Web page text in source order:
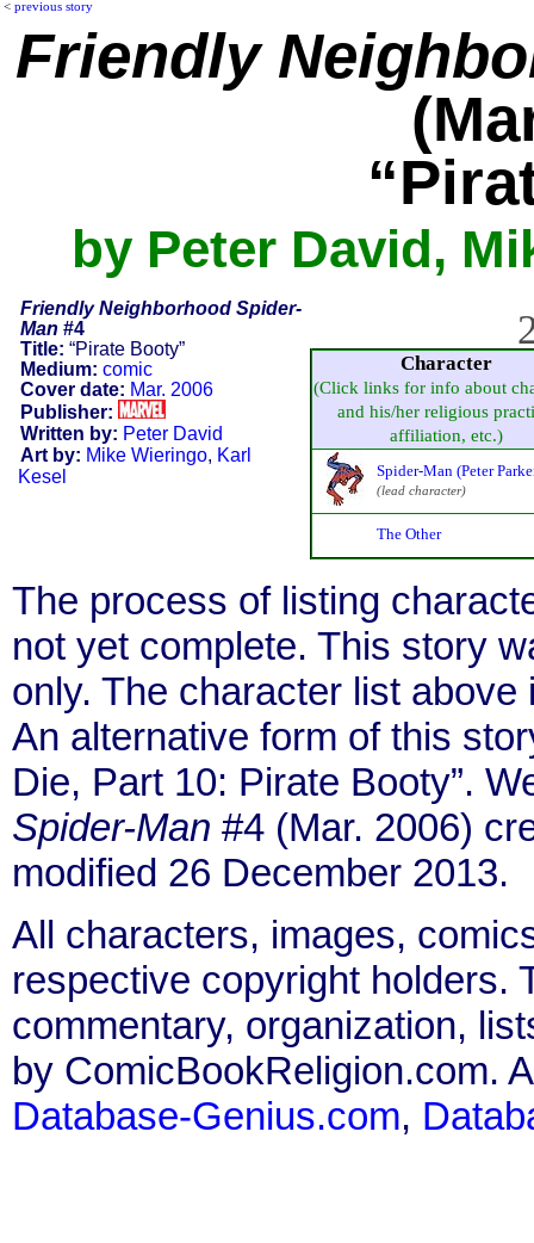
< previous story
Friendly
by Peter David,
Friendly Neighborhood Spider-
Man #4
Title: “Pirate Booty”
Medium: comic
Cover date: Mar. 2006
Publisher:
Written by: Peter David
Art by: Mike Wieringo, Karl
Kesel
Character
(Click links for info about
and his/her religious
affiliation, etc.)
Spider-Man (Peter
(lead character)
The Other
The process of listing
not yet complete. This story
only. The character list
An alternative form of this
Die, Part 10: Pirate Booty”.
Spider-Man #4 (Mar. 2006)
modified 26 December 2013.
All characters, images,
respective copyright holders.
commentary, organization,
by ComicBookReligion.com.
Database-Genius.com,